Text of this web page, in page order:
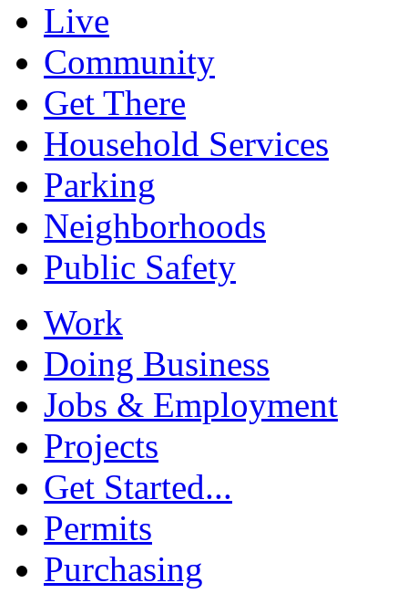
Live
Community
Get There
Household Services
Parking
Neighborhoods
Public Safety
Work
Doing Business
Jobs & Employment
Projects
Get Started...
Permits
Purchasing